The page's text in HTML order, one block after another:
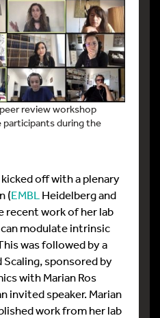
review workshop
during the
off with a plenary
(EMBL Heidelberg and
recent work of her lab
modulate intrinsic
was followed by a
sponsored by
with Marian Ros
invited speaker. Marian
work from her lab